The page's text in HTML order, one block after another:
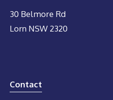
30 Belmore Rd
Lorn NSW 2320
Contact